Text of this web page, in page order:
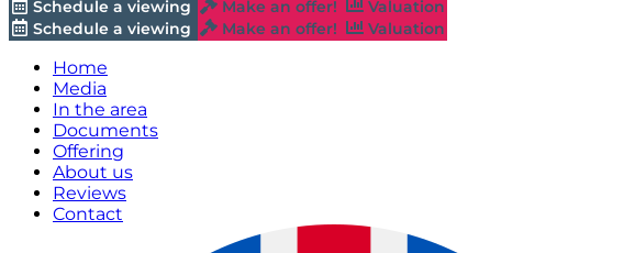
Schedule a viewing Make an offer!
Valuation
Schedule a viewing
Make an offer! Valuation
Home
Media
In the area
Documents
Offering
About us
Reviews
Contact